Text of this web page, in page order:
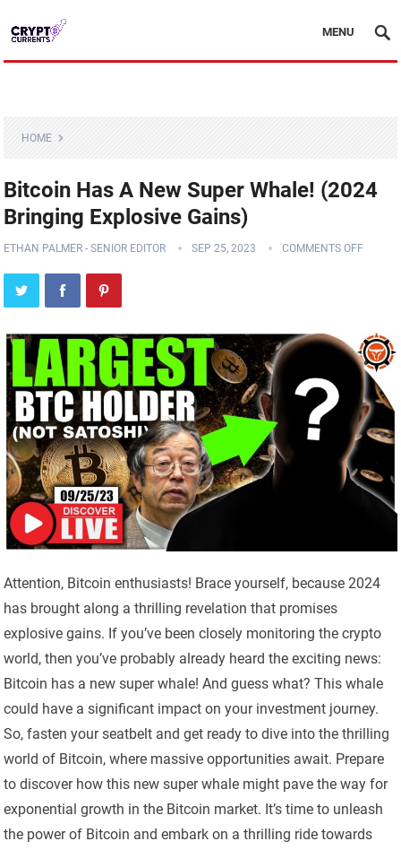
MENU
HOME
Bitcoin Has A New Super Whale! (2024
Bringing Explosive Gains)
ETHAN PALMER - SENIOR EDITOR SEP 25, 2023 COMMENTS OFF
Attention, Bitcoin enthusiasts! Brace yourself, because 2024
has brought along a thrilling revelation that promises
explosive gains. If you’ve been closely monitoring the crypto
world, then you’ve probably already heard the exciting news:
Bitcoin has a new super whale! And guess what? This whale
could have a significant impact on your investment journey.
So, fasten your seatbelt and get ready to dive into the thrilling
world of Bitcoin, where massive opportunities await. Prepare
to discover how this new super whale might pave the way for
exponential growth in the Bitcoin market. It’s time to unleash
the power of Bitcoin and embark on a thrilling ride towards